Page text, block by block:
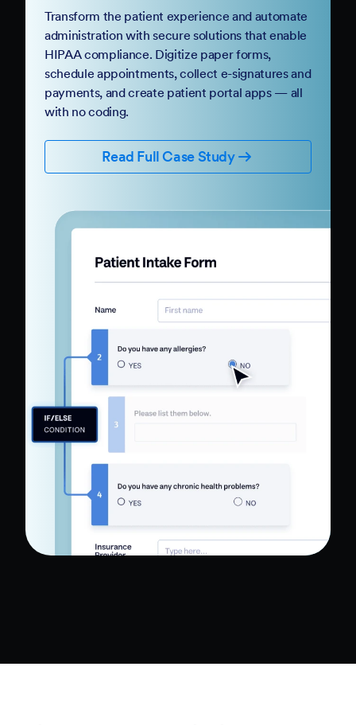
Transform the patient experience and automate
administration with secure solutions that enable
HIPAA compliance. Digitize paper forms,
schedule appointments, collect e-signatures and
payments, and create patient portal apps — all
with no coding.
Read Full Case Study